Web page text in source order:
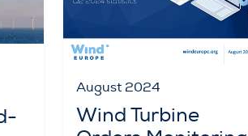
August 2024
Wind Turbine